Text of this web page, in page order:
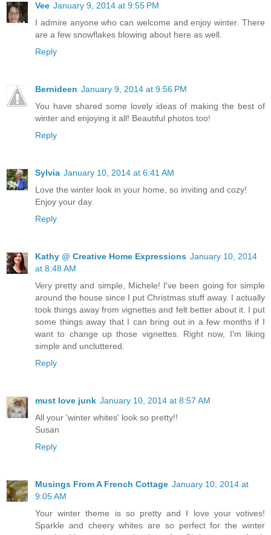
Vee January 9, 2014 at 9:55 PM
I admire anyone who can welcome and enjoy winter. There
are a few snowflakes blowing about here as well.
Reply
Bernideen January 9, 2014 at 9:56 PM
You have shared some lovely ideas of making the best of
winter and enjoying it all! Beautiful photos too!
Reply
Sylvia January 10, 2014 at 6:41 AM
Love the winter look in your home, so inviting and cozy!
Enjoy your day.
Reply
Kathy @ Creative Home Expressions January 10, 2014
at 8:48 AM
Very pretty and simple, Michele! I've been going for simple
around the house since I put Christmas stuff away. I actually
took things away from vignettes and felt better about it. I put
some things away that I can bring out in a few months if I
want to change up those vignettes. Right now, I'm liking
simple and uncluttered.
Reply
must love junk January 10, 2014 at 8:57 AM
All your 'winter whites' look so pretty!!
Susan
Reply
Musings From A French Cottage January 10, 2014 at
9:05 AM
Your winter theme is so pretty and I love your votives!
Sparkle and cheery whites are so perfect for the winter